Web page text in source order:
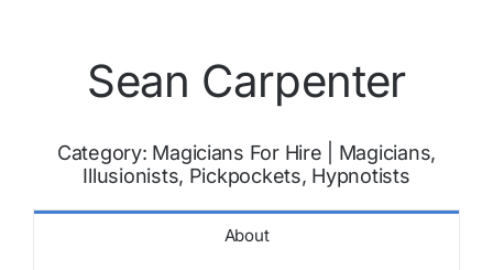
Sean Carpenter
Category: Magicians For Hire
Magicians,
Illusionists, Pickpockets, Hypnotists
About